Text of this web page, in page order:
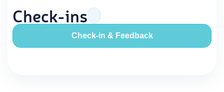
Check-ins
Check-in & Feedback